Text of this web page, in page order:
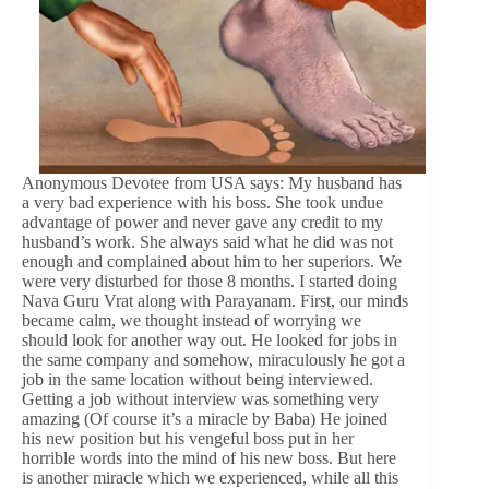
Anonymous Devotee from USA says: My husband has
a very bad experience with his boss. She took undue
advantage of power and never gave any credit to my
husband’s work. She always said what he did was not
enough and complained about him to her superiors. We
were very disturbed for those 8 months. I started doing
Nava Guru Vrat along with Parayanam. First, our minds
became calm, we thought instead of worrying we
should look for another way out. He looked for jobs in
the same company and somehow, miraculously he got a
job in the same location without being interviewed.
Getting a job without interview was something very
amazing (Of course it’s a miracle by Baba) He joined
his new position but his vengeful boss put in her
horrible words into the mind of his new boss. But here
is another miracle which we experienced, while all this